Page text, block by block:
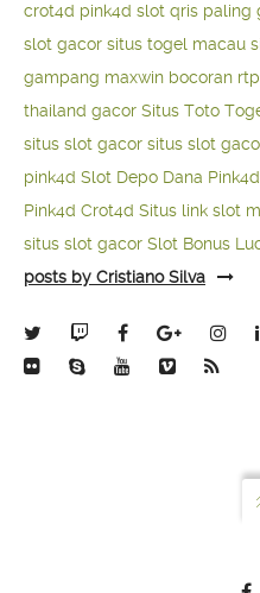
crot4d pink4d slot qris paling
slot gacor situs togel macau
gampang maxwin bocoran
thailand gacor Situs Toto
situs slot gacor situs slot
pink4d Slot Depo Dana
Pink4d Crot4d Situs link slot
situs slot gacor Slot Bonus
posts by Cristiano Silva